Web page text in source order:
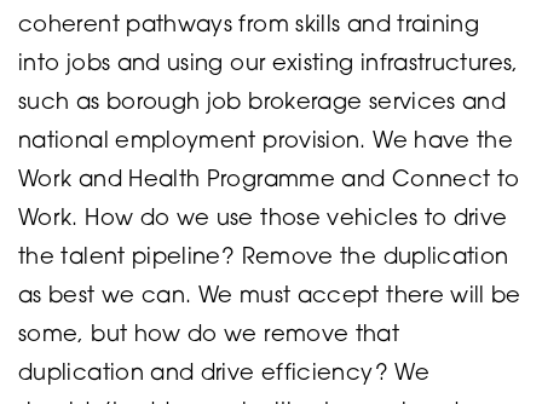
coherent pathways from skills and training
into jobs and using our existing infrastructures,
such as borough job brokerage services and
national employment provision. We have the
Work and Health Programme and Connect to
Work. How do we use those vehicles to drive
the talent pipeline? Remove the duplication
as best we can. We must accept there will be
some, but how do we remove that
duplication and drive efficiency? We